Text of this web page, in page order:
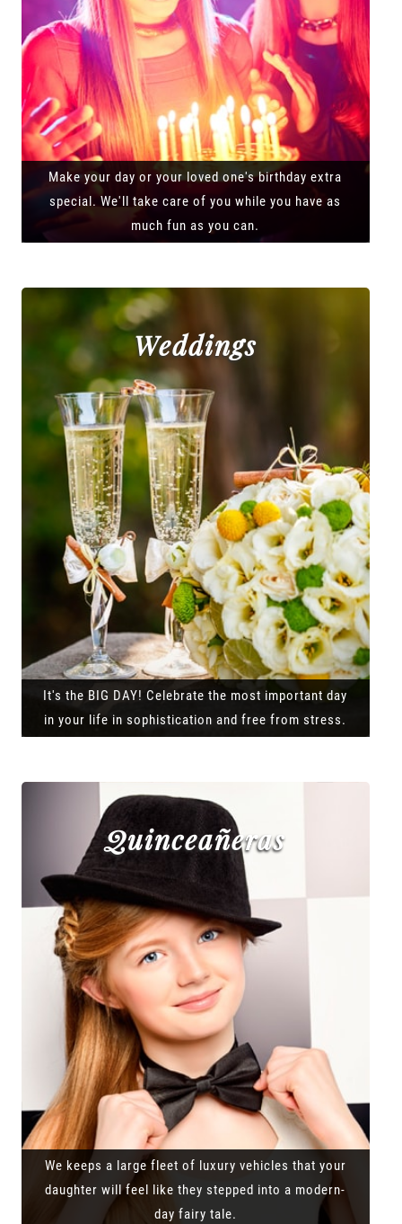
Make your day or your loved one's birthday extra
special. We'll take care of you while you have as
much fun as you can.
Weddings
It's the BIG DAY! Celebrate the most important day
in your life in sophistication and free from stress.
Quinceañeras
We keeps a large fleet of luxury vehicles that your
daughter will feel like they stepped into a modern-
day fairy tale.